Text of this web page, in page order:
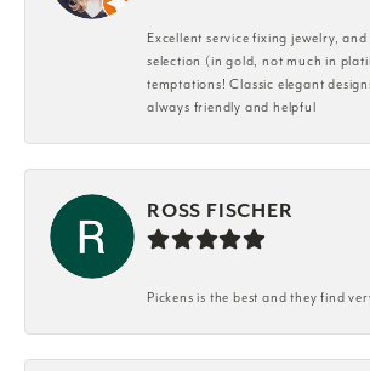
Excellent service fixing jewelry, and
selection (in gold, not much in
temptations! Classic elegant
always friendly and helpful
ROSS FISCHER
Pickens is the best and they find